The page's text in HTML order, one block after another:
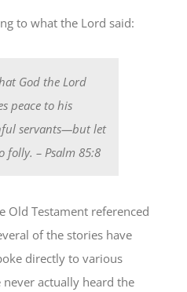
to what the Lord said:
God the Lord
peace to his
servants—but let
folly. – Psalm 85:8
Old Testament referenced
of the stories have
directly to various
actually heard the